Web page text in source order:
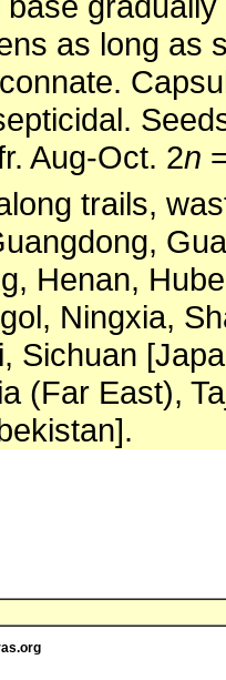
as long as
Aug-Oct. 2n
trails,
Henan,
Ningxia,
Sichuan
(Far East),